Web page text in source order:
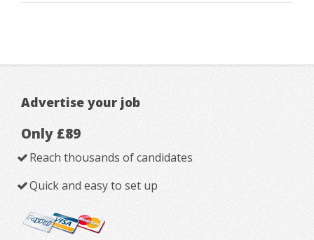
Advertise your job
Only £89
Reach thousands of candidates
Quick and easy to set up